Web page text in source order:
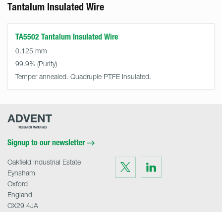
Tantalum Insulated Wire
TA5502 Tantalum Insulated Wire
0.125 mm
99.9%
Temper annealed. Quadruple PTFE Insulated.
Advent
Signup to our newsletter
Visit
us
on
Twitter
Visit
on
LinkedIn
Oakfield Industrial Estate
Eynsham
Oxford
England
OX29 4JA